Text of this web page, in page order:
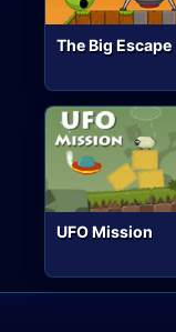
The Big Escape
UFO Mission